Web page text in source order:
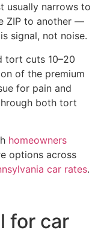
usually narrows to
ZIP to another —
signal, not noise.
tort cuts 10–20
of the premium
for pain and
both tort
homeowners
options across
car rates.
for car